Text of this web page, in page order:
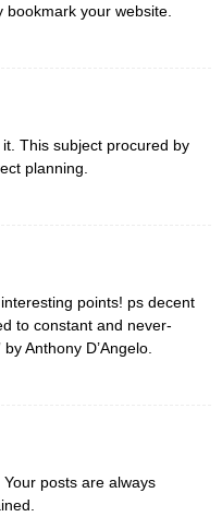
bookmark your website.
This subject procured by
planning.
points! ps decent
to constant and never-
Anthony D’Angelo.
posts are always